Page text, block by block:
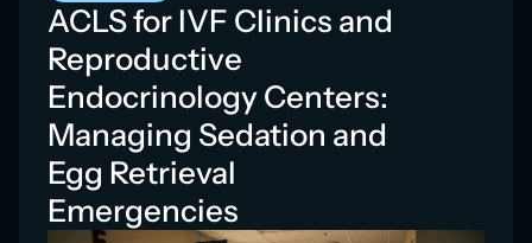
ACLS for IVF Clinics and
Reproductive
Endocrinology Centers:
Managing Sedation and
Egg Retrieval
Emergencies